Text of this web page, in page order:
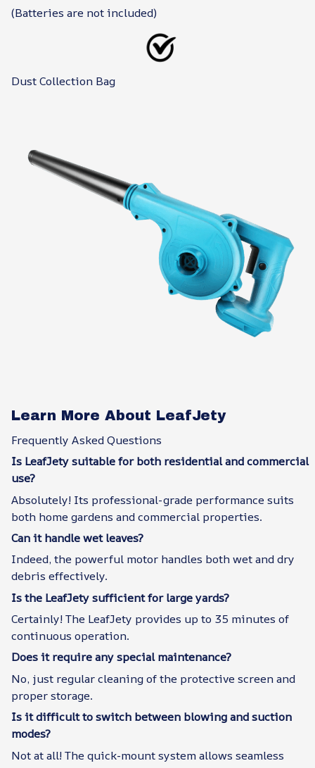
(Batteries are not included)
Dust Collection Bag
Learn More About LeafJety
Frequently Asked Questions
Is LeafJety suitable for both residential and commercial
use?
Absolutely! Its professional-grade performance suits
both home gardens and commercial properties.
Can it handle wet leaves?
Indeed, the powerful motor handles both wet and dry
debris effectively.
Is the LeafJety sufficient for large yards?
Certainly! The LeafJety provides up to 35 minutes of
continuous operation.
Does it require any special maintenance?
No, just regular cleaning of the protective screen and
proper storage.
Is it difficult to switch between blowing and suction
modes?
Not at all! The quick-mount system allows seamless